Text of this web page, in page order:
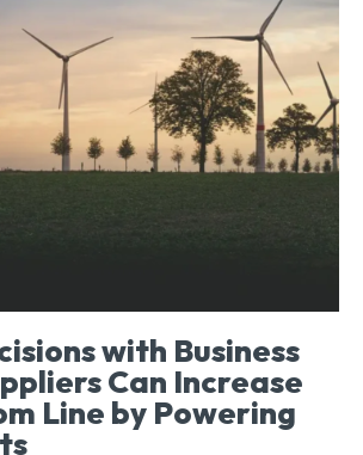
with Business
Can Increase
Line by Powering